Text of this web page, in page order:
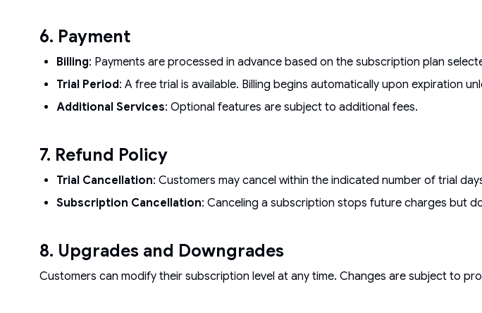
6. Payment
Billing: Payments are processed in advance based on the subscription plan
Trial Period: A free trial is available. Billing begins automatically upon expiration
Additional Services: Optional features are subject to additional fees.
7. Refund Policy
Trial Cancellation: Customers may cancel within the indicated number of trial
Subscription Cancellation: Canceling a subscription stops future charges but
8. Upgrades and Downgrades
Customers can modify their subscription level at any time. Changes are subject to